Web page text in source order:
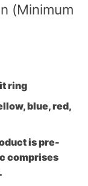
(Minimum
ring
blue, red,
is pre-
comprises